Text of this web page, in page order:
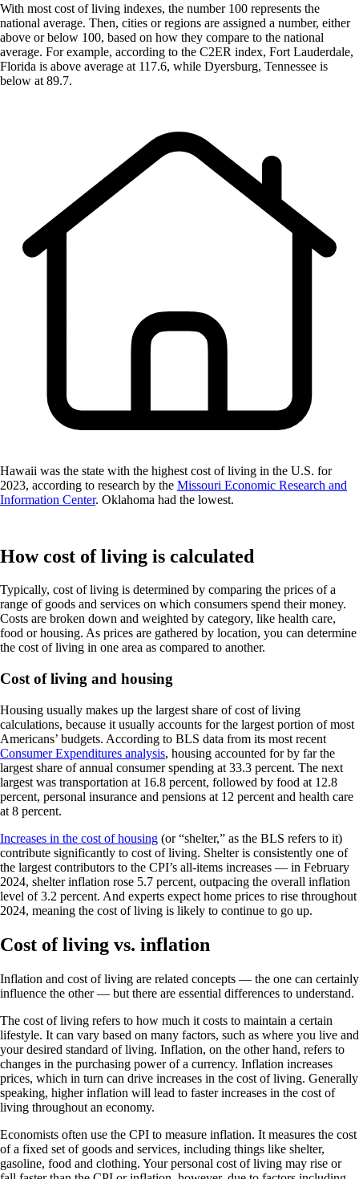
With most cost of living indexes, the number 100 represents the
national average. Then, cities or regions are assigned a number, either
above or below 100, based on how they compare to the national
average. For example, according to the C2ER index, Fort Lauderdale,
Florida is above average at 117.6, while Dyersburg, Tennessee is
below at 89.7.
Hawaii was the state with the highest cost of living in the U.S. for
2023, according to research by the Missouri Economic Research and
Information Center. Oklahoma had the lowest.
How cost of living is calculated
Typically, cost of living is determined by comparing the prices of a
range of goods and services on which consumers spend their money.
Costs are broken down and weighted by category, like health care,
food or housing. As prices are gathered by location, you can determine
the cost of living in one area as compared to another.
Cost of living and housing
Housing usually makes up the largest share of cost of living
calculations, because it usually accounts for the largest portion of most
Americans’ budgets. According to BLS data from its most recent
Consumer Expenditures analysis, housing accounted for by far the
largest share of annual consumer spending at 33.3 percent. The next
largest was transportation at 16.8 percent, followed by food at 12.8
percent, personal insurance and pensions at 12 percent and health care
at 8 percent.
Increases in the cost of housing (or “shelter,” as the BLS refers to it)
contribute significantly to cost of living. Shelter is consistently one of
the largest contributors to the CPI’s all-items increases — in February
2024, shelter inflation rose 5.7 percent, outpacing the overall inflation
level of 3.2 percent. And experts expect home prices to rise throughout
2024, meaning the cost of living is likely to continue to go up.
Cost of living vs. inflation
Inflation and cost of living are related concepts — the one can certainly
influence the other — but there are essential differences to understand.
The cost of living refers to how much it costs to maintain a certain
lifestyle. It can vary based on many factors, such as where you live and
your desired standard of living. Inflation, on the other hand, refers to
changes in the purchasing power of a currency. Inflation increases
prices, which in turn can drive increases in the cost of living. Generally
speaking, higher inflation will lead to faster increases in the cost of
living throughout an economy.
Economists often use the CPI to measure inflation. It measures the cost
of a fixed set of goods and services, including things like shelter,
gasoline, food and clothing. Your personal cost of living may rise or